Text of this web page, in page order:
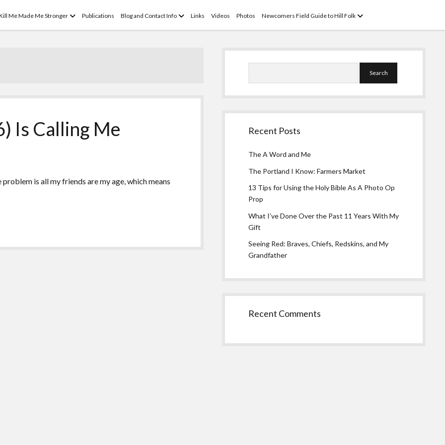
Me Made Me Stronger openPublications Blog and Contact Info openLinks Videos Photos Newcomers Field Guide to Hill Folk open
Is Calling Me
is all my friends are my age, which means
Sidebar
Recent Posts
The A Word and Me
The Portland I Know: Farmers Market
13 Tips for Using the Holy Bible As A Photo Op
Prop
What I’ve Done Over the Past 11 Years With My
Gift
Seeing Red: Braves, Chiefs, Redskins, and My
Grandfather
Recent Comments